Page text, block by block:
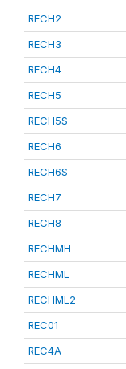
RECH2
RECH3
RECH4
RECH5
RECH5S
RECH6
RECH6S
RECH7
RECH8
RECHMH
RECHML
RECHML2
REC01
REC4A